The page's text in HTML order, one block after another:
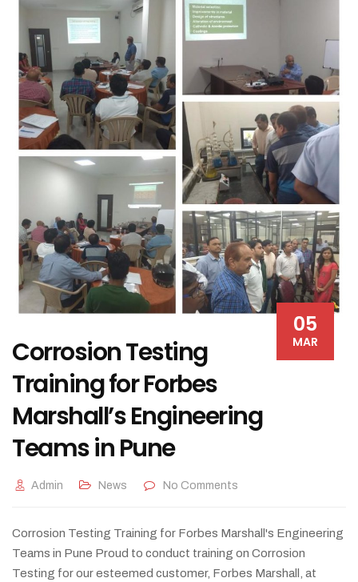
05
MAR
Corrosion Testing
Training for Forbes
Marshall’s Engineering
Teams in Pune
Admin News No Comments
Corrosion Testing Training for Forbes Marshall's Engineering
Teams in Pune Proud to conduct training on Corrosion
Testing for our esteemed customer, Forbes Marshall, at